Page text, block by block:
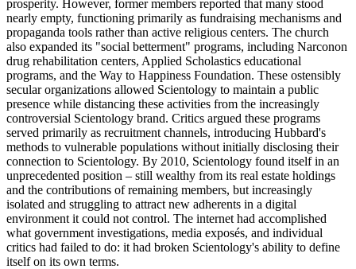
prosperity. However, former members reported that many stood
nearly empty, functioning primarily as fundraising mechanisms and
propaganda tools rather than active religious centers. The church
also expanded its "social betterment" programs, including Narconon
drug rehabilitation centers, Applied Scholastics educational
programs, and the Way to Happiness Foundation. These ostensibly
secular organizations allowed Scientology to maintain a public
presence while distancing these activities from the increasingly
controversial Scientology brand. Critics argued these programs
served primarily as recruitment channels, introducing Hubbard's
methods to vulnerable populations without initially disclosing their
connection to Scientology. By 2010, Scientology found itself in an
unprecedented position – still wealthy from its real estate holdings
and the contributions of remaining members, but increasingly
isolated and struggling to attract new adherents in a digital
environment it could not control. The internet had accomplished
what government investigations, media exposés, and individual
critics had failed to do: it had broken Scientology's ability to define
itself on its own terms.